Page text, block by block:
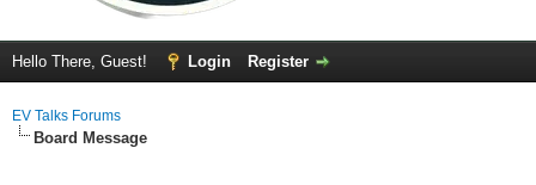
Hello There, Guest! Login Register
EV Talks Forums
Board Message